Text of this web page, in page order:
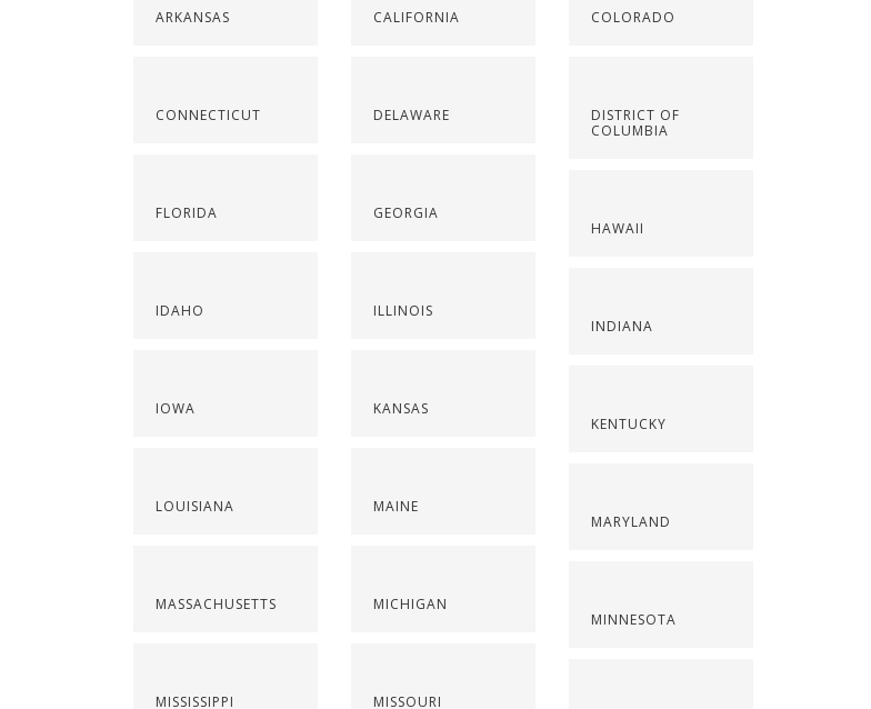
ARKANSAS
CONNECTICUT
FLORIDA
IDAHO
IOWA
LOUISIANA
MASSACHUSETTS
MISSISSIPPI
CALIFORNIA
DELAWARE
GEORGIA
ILLINOIS
KANSAS
MAINE
MICHIGAN
MISSOURI
COLORADO
DISTRICT OF
COLUMBIA
HAWAII
INDIANA
KENTUCKY
MARYLAND
MINNESOTA